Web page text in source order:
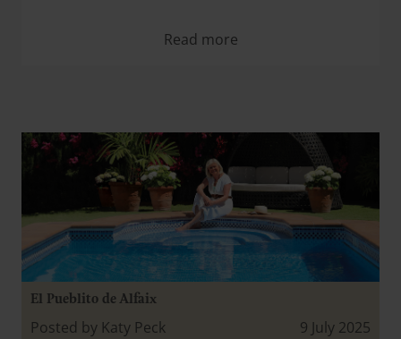
Read more
El Pueblito de Alfaix
Posted by Katy Peck 9 July 2025